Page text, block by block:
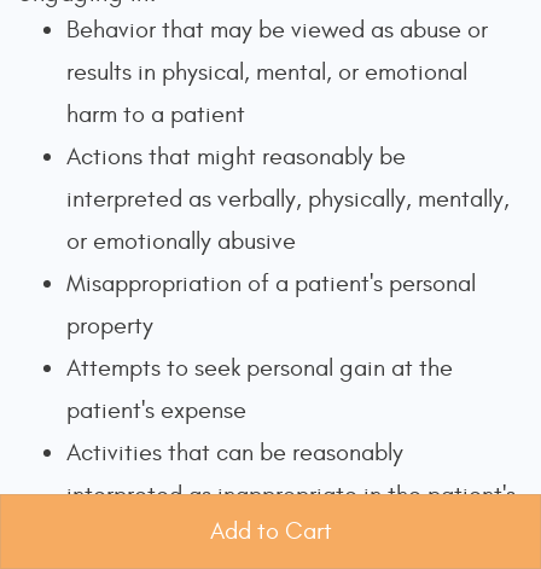
Behavior that may be viewed as abuse or
results in physical, mental, or emotional
harm to a patient
Actions that might reasonably be
interpreted as verbally, physically, mentally,
or emotionally abusive
Misappropriation of a patient's personal
property
Attempts to seek personal gain at the
patient's expense
Activities that can be reasonably
interpreted as inappropriate in the patient's
personal relationships or financial behaviors
Add to Cart